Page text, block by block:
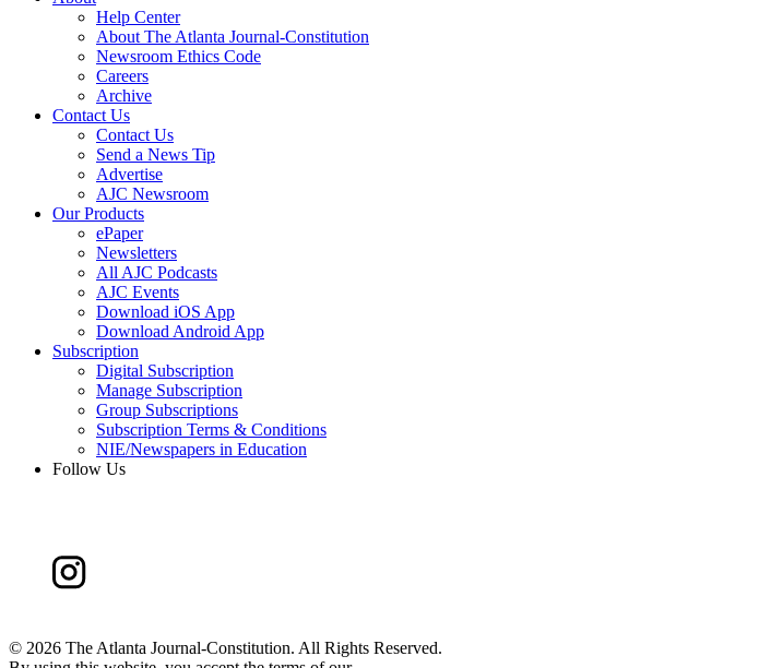
Help Center
About The Atlanta Journal-Constitution
Newsroom Ethics Code
Careers
Archive
Contact Us
Contact Us
Send a News Tip
Advertise
AJC Newsroom
Our Products
ePaper
Newsletters
All AJC Podcasts
AJC Events
Download iOS App
Download Android App
Subscription
Digital Subscription
Manage Subscription
Group Subscriptions
Subscription Terms & Conditions
NIE/Newspapers in Education
Follow Us
© 2026 The Atlanta Journal-Constitution. All Rights Reserved.